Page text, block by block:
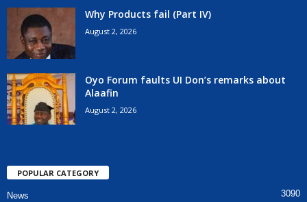
Why Products fail (Part IV)
August 2, 2026
Oyo Forum faults UI Don’s remarks about
Alaafin
August 2, 2026
POPULAR CATEGORY
News 3090